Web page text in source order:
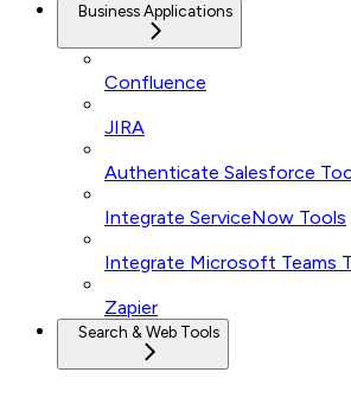
Business Applications
Confluence
JIRA
Authenticate Salesforce
Integrate ServiceNow Tools
Integrate Microsoft Teams
Zapier
Search & Web Tools